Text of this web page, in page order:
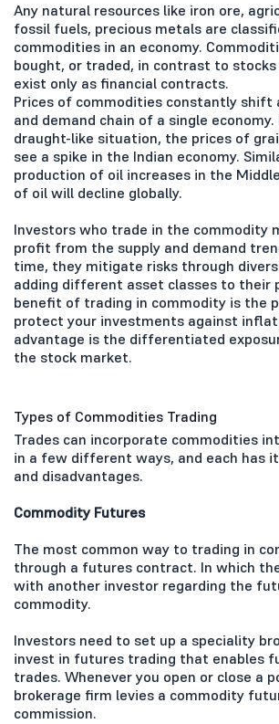
Any natural resources like iron ore,
fossil fuels, precious metals are
commodities in an economy.
bought, or traded, in contrast to stocks
exist only as financial contracts.
Prices of commodities constantly shift
and demand chain of a single
draught-like situation, the prices of
see a spike in the Indian economy.
production of oil increases in the
of oil will decline globally.
Investors who trade in the commodity
profit from the supply and demand
time, they mitigate risks through
adding different asset classes to their
benefit of trading in commodity is the
protect your investments against
advantage is the differentiated
the stock market.
Types of Commodities Trading
Trades can incorporate commodities
in a few different ways, and each has
and disadvantages.
Commodity Futures
The most common way to trading in
through a futures contract. In which
with another investor regarding the
commodity.
Investors need to set up a speciality
invest in futures trading that enables
trades. Whenever you open or close a
brokerage firm levies a commodity
commission.